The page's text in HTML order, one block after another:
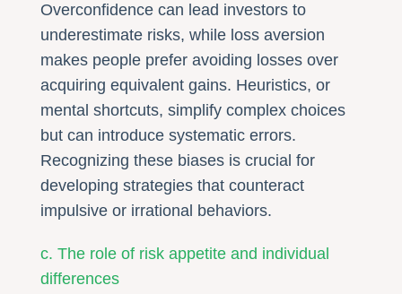
Overconfidence can lead investors to
underestimate risks, while loss aversion
makes people prefer avoiding losses over
acquiring equivalent gains. Heuristics, or
mental shortcuts, simplify complex choices
but can introduce systematic errors.
Recognizing these biases is crucial for
developing strategies that counteract
impulsive or irrational behaviors.
c. The role of risk appetite and individual
differences